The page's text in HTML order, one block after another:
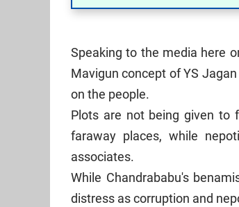
Speaking to the media here
Mavigun concept of YS
on the people.
Plots are not being given to
faraway places, while
associates.
While Chandrababu's
distress as corruption and